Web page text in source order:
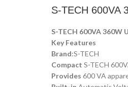
S-TECH 600VA
S-TECH 600VA 360W
Key Features
Brand:S-TECH
Compact S-TECH
Provides 600 VA